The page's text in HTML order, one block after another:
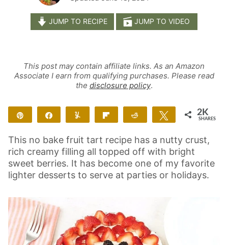
JUMP TO RECIPE JUMP TO VIDEO
This post may contain affiliate links. As an Amazon
Associate I earn from qualifying purchases. Please read
the disclosure policy.
Share Reddit Tweet 2K
SHARES
This no bake fruit tart recipe has a nutty crust,
rich creamy filling all topped off with bright
sweet berries. It has become one of my favorite
lighter desserts to serve at parties or holidays.